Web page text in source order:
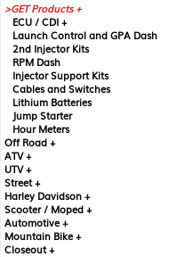
GET Products +
ECU / CDI +
Launch Control and GPA Dash
2nd Injector Kits
RPM Dash
Injector Support Kits
Cables and Switches
Lithium Batteries
Jump Starter
Hour Meters
Off Road +
ATV +
UTV +
Street +
Harley Davidson +
Scooter / Moped +
Automotive +
Mountain Bike +
Closeout +